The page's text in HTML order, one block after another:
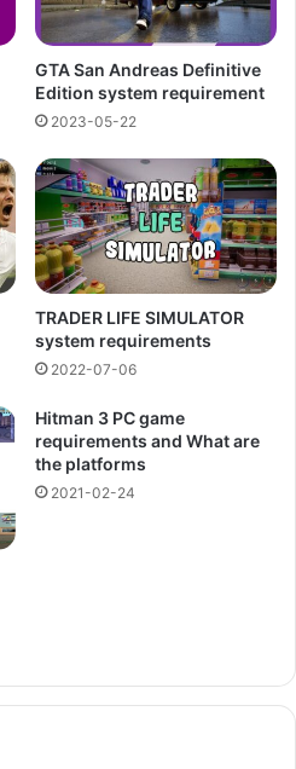
GTA San Andreas Definitive
Edition system requirement
2023-05-22
TRADER LIFE SIMULATOR
system requirements
2022-07-06
Hitman 3 PC game
requirements and What are
the platforms
2021-02-24